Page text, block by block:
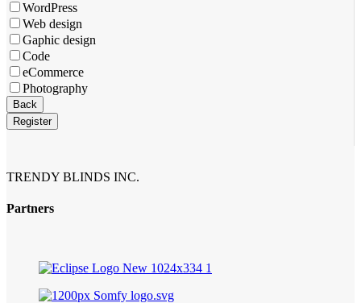
WordPress
Web design
Gaphic design
Code
eCommerce
Photography
Business
Email*
Back
Register
TRENDY BLINDS INC.
Partners